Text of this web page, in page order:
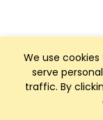
We use
serve
traffic. By
Club